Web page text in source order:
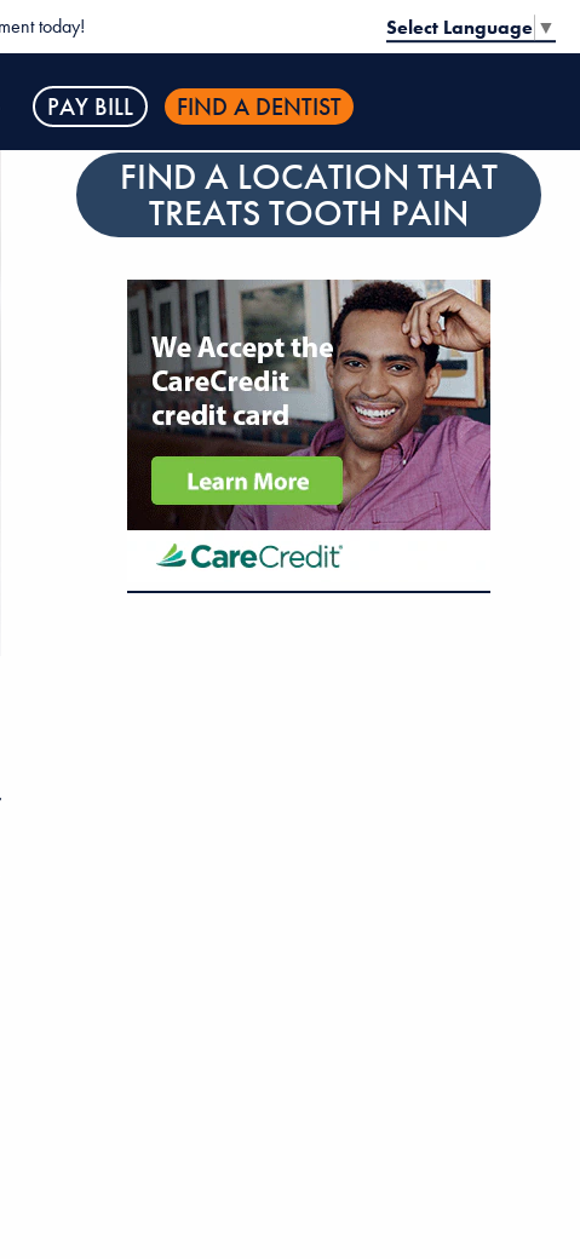
today! Select Language ▼
PAY BILL FIND A DENTIST
FIND A LOCATION THAT
TREATS TOOTH PAIN